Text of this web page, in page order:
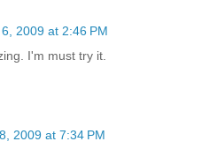
2009 at 2:46 PM
I'm must try it.
2009 at 7:34 PM